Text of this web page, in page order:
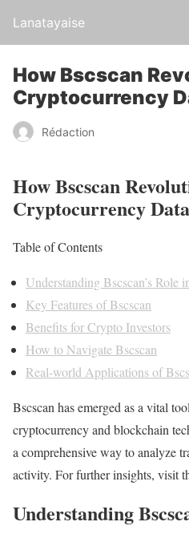
Lanatayaise
How Bscscan
Cryptocurrency
Rédaction
How Bscscan
Cryptocurrency
Table of Contents
Understanding Bscscan’s Role
Key Features of Bscscan
Benefits for Crypto Investors
How to Navigate Bscscan
Real-world Applications of
Bscscan has emerged as a vital
cryptocurrency and blockchain
a comprehensive way to analyze
activity. For further insights, visit
Understanding